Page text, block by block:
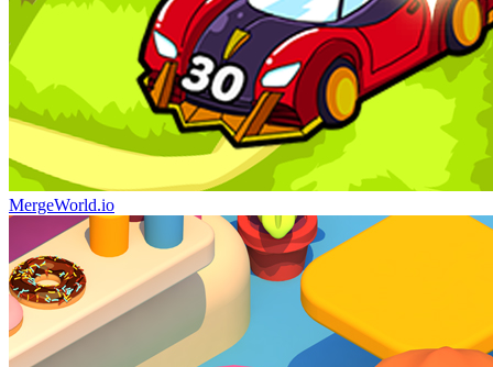
MergeWorld.io